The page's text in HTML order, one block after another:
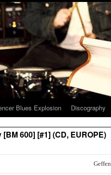
Blues Explosion Discography
600] [#1] (CD, EUROPE)
Geffen